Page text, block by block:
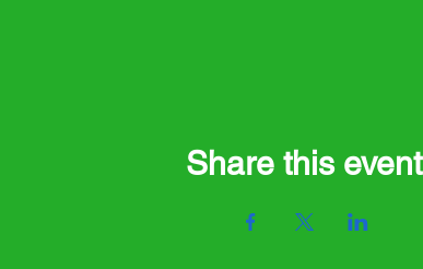
Share this event